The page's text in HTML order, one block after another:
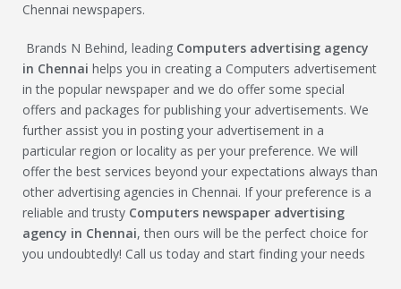
Chennai newspapers.
Brands N Behind, leading Computers advertising agency
in Chennai helps you in creating a Computers advertisement
in the popular newspaper and we do offer some special
offers and packages for publishing your advertisements. We
further assist you in posting your advertisement in a
particular region or locality as per your preference. We will
offer the best services beyond your expectations always than
other advertising agencies in Chennai. If your preference is a
reliable and trusty Computers newspaper advertising
agency in Chennai, then ours will be the perfect choice for
you undoubtedly! Call us today and start finding your needs